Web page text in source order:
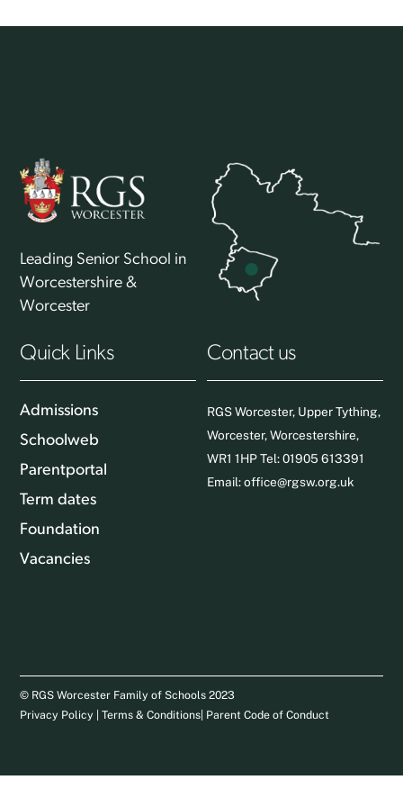
Leading Senior School in
Worcestershire &
Worcester
Quick Links
Admissions
Schoolweb
Parentportal
Term dates
Foundation
Vacancies
Contact us
RGS Worcester, Upper Tything,
Worcester, Worcestershire,
WR1 1HP Tel: 01905 613391
Email:office@rgsw.org.uk
© RGS Worcester Family of Schools 2023
Privacy Policy |Terms & Conditions| Parent Code of Conduct